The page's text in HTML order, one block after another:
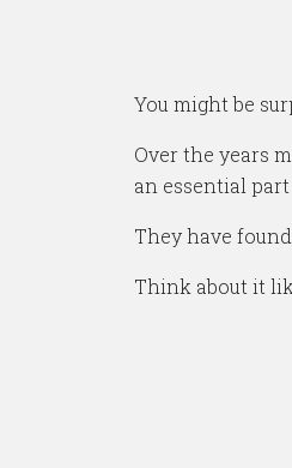
You might be
Over the years
an essential
They have
Think about it